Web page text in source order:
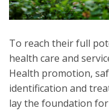
To reach their full
health care and
Health promotion,
identification and
lay the foundation